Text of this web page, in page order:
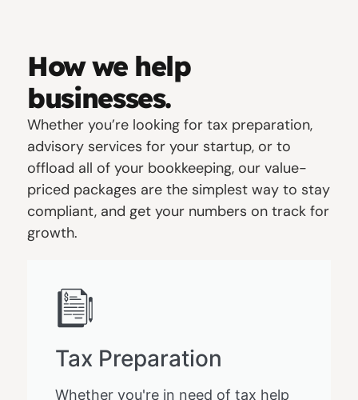
How we help
businesses.
Whether you’re looking for tax preparation,
advisory services for your startup, or to
offload all of your bookkeeping, our value-
priced packages are the simplest way to stay
compliant, and get your numbers on track for
growth.
Tax Preparation
Whether you're in need of tax help